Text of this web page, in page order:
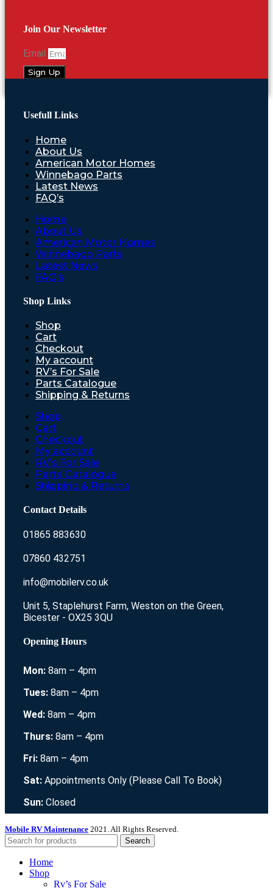
Join Our Newsletter
Email
Sign Up
Usefull Links
Home
About Us
American Motor Homes
Winnebago Parts
Latest News
FAQ’s
Home
About Us
American Motor Homes
Winnebago Parts
Latest News
FAQ’s
Shop Links
Shop
Cart
Checkout
My account
RV’s For Sale
Parts Catalogue
Shipping & Returns
Shop
Cart
Checkout
My account
RV’s For Sale
Parts Catalogue
Shipping & Returns
Contact Details
01865 883630
07860 432751
info@mobilerv.co.uk
Unit 5, Staplehurst Farm, Weston on the Green,
Bicester - OX25 3QU
Opening Hours
Mon: 8am – 4pm
Tues: 8am – 4pm
Wed: 8am – 4pm
Thurs: 8am – 4pm
Fri: 8am – 4pm
Sat: Appointments Only (Please Call To Book)
Sun: Closed
Mobile RV Maintenance 2021. All Rights Reserved.
Search
Home
Shop
Rv’s For Sale